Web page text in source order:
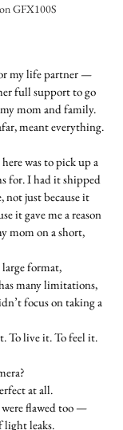
GFX100S
my life partner —
full support to go
mom and family.
meant everything.
was to pick up a
for. I had it shipped
not just because it
it gave me a reason
mom on a short,
format,
many limitations,
focus on taking a
To live it. To feel it.
at all.
flawed too —
light leaks.